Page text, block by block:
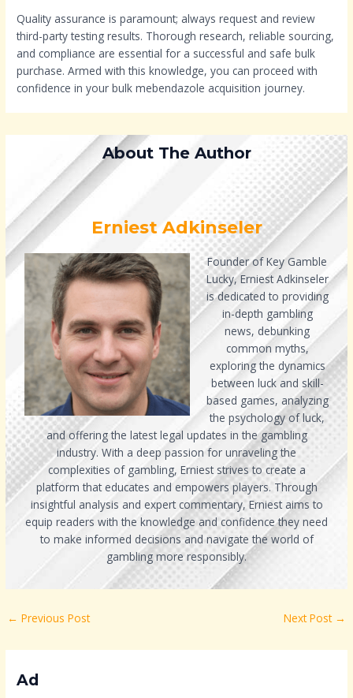
Quality assurance is paramount; always request and review
third-party testing results. Thorough research, reliable sourcing,
and compliance are essential for a successful and safe bulk
purchase. Armed with this knowledge, you can proceed with
confidence in your bulk mebendazole acquisition journey.
About The Author
Erniest Adkinseler
Founder of Key Gamble
Lucky, Erniest Adkinseler
is dedicated to providing
in-depth gambling
news, debunking
common myths,
exploring the dynamics
between luck and skill-
based games, analyzing
the psychology of luck,
and offering the latest legal updates in the gambling
industry. With a deep passion for unraveling the
complexities of gambling, Erniest strives to create a
platform that educates and empowers players. Through
insightful analysis and expert commentary, Erniest aims to
equip readers with the knowledge and confidence they need
to make informed decisions and navigate the world of
gambling more responsibly.
← Previous Post Next Post →
Ad